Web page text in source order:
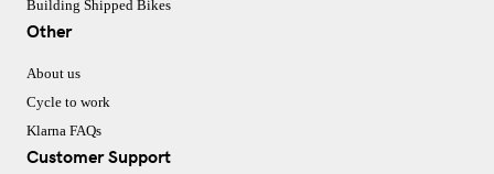
Building Shipped Bikes
Other
About us
Cycle to work
Klarna FAQs
Customer Support